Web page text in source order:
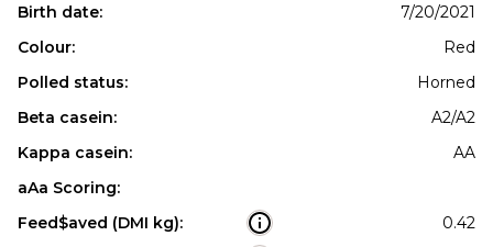
Birth date:
7/20/2021
Colour:
Red
Polled status:
Horned
Beta casein:
A2/A2
Kappa casein:
AA
aAa Scoring:
Feed$aved (DMI kg):
0.42